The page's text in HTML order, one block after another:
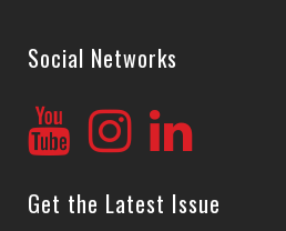
Social Networks
Get the Latest Issue